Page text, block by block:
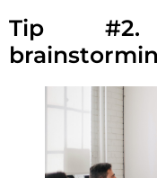
Tip #2.